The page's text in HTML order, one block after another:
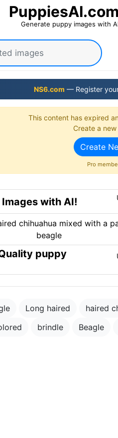
PuppiesAI.com
Generate puppy images with
NS6.com — Register
This content has expired
Create a
Create
Pro
with AI!
puppy
Long haired
haired
brindle Beagle